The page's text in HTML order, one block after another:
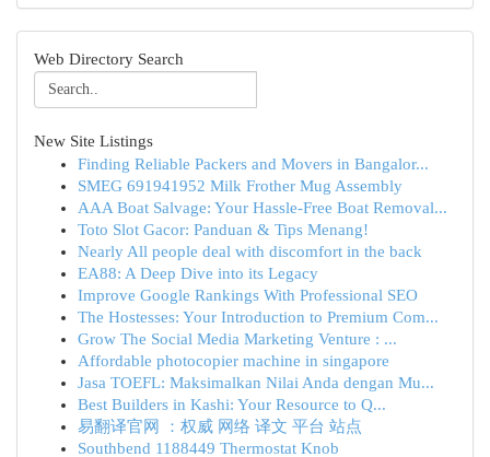
Web Directory Search
New Site Listings
Finding Reliable Packers and Movers in Bangalor...
SMEG 691941952 Milk Frother Mug Assembly
AAA Boat Salvage: Your Hassle-Free Boat Removal...
Toto Slot Gacor: Panduan & Tips Menang!
Nearly All people deal with discomfort in the back
EA88: A Deep Dive into its Legacy
Improve Google Rankings With Professional SEO
The Hostesses: Your Introduction to Premium Com...
Grow The Social Media Marketing Venture : ...
Affordable photocopier machine in singapore
Jasa TOEFL: Maksimalkan Nilai Anda dengan Mu...
Best Builders in Kashi: Your Resource to Q...
易翻译官网 ：权威 网络 译文 平台 站点
Southbend 1188449 Thermostat Knob